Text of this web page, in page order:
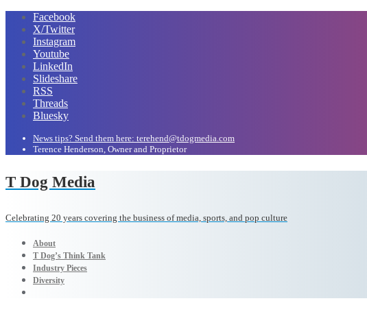
Facebook
X/Twitter
Instagram
Youtube
LinkedIn
Slideshare
RSS
Threads
Bluesky
News tips? Send them here: terehend@tdogmedia.com
Terence Henderson, Owner and Proprietor
T Dog Media
Celebrating 20 years covering the business of media, sports, and pop culture
About
T Dog’s Think Tank
Industry Pieces
Diversity